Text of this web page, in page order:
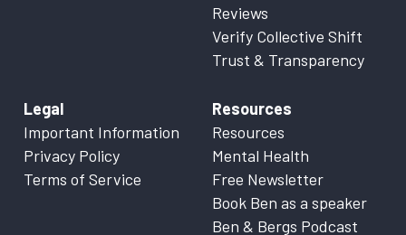
Reviews
Verify Collective Shift
Trust & Transparency
Legal
Important Information
Privacy Policy
Terms of Service
Resources
Resources
Mental Health
Free Newsletter
Book Ben as a speaker
Ben & Bergs Podcast